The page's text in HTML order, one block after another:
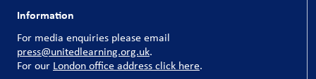
Information
For media enquiries please email
press@unitedlearning.org.uk.
For our London office address click here.